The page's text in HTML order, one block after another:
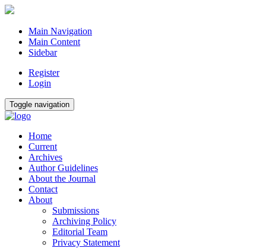
Main Navigation
Main Content
Sidebar
Register
Login
Toggle navigation
Home
Current
Archives
Author Guidelines
About the Journal
Contact
About
Submissions
Archiving Policy
Editorial Team
Privacy Statement